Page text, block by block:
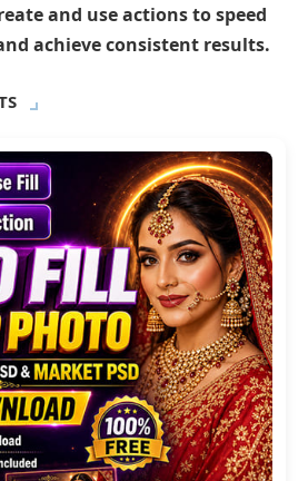
and use actions to speed
achieve consistent results.